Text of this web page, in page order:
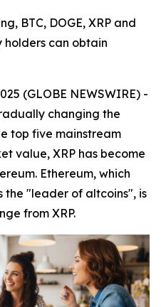
BTC, DOGE, XRP and
holders can obtain
(GLOBE NEWSWIRE) -
changing the
top five mainstream
value, XRP has become
Ethereum, which
the "leader of altcoins", is
from XRP.